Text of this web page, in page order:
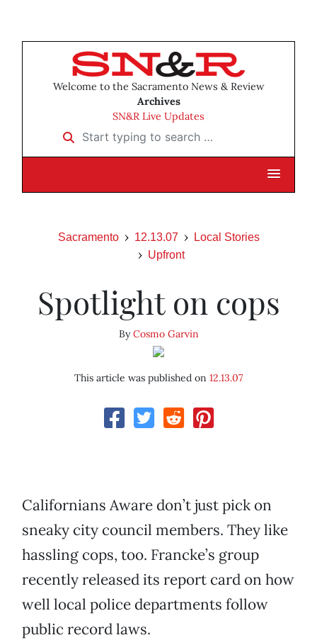
Welcome to the Sacramento News & Review
Archives
SN&R Live Updates
Start typing to search …
Sacramento 12.13.07
Local Stories
Upfront
Spotlight on cops
ByCosmo Garvin
This article was published on 12.13.07
Californians Aware don’t just pick on
sneaky city council members. They like
hassling cops, too. Francke’s group
recently released its report card on how
well local police departments follow
public record laws.